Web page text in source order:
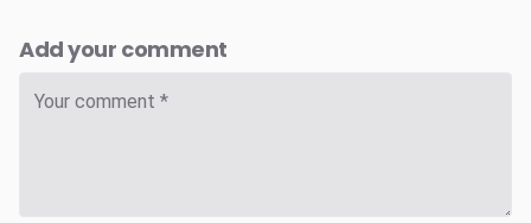
Add your comment